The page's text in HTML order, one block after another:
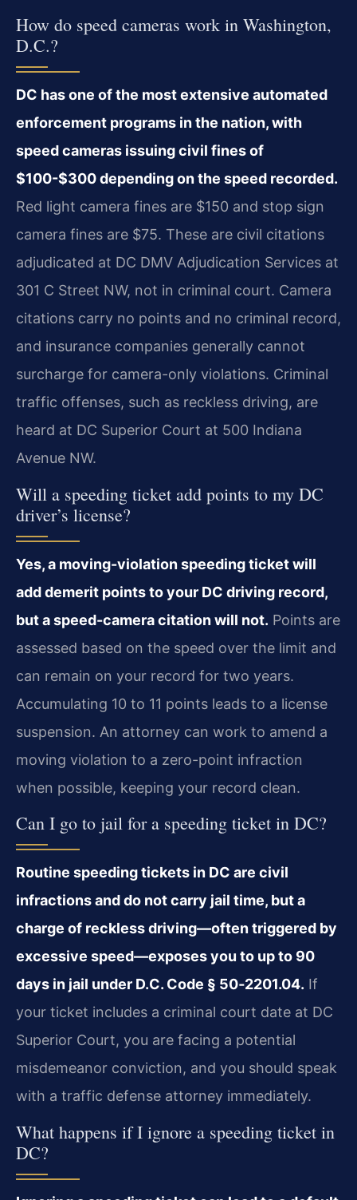
How do speed cameras work in Washington,
D.C.?
DC has one of the most extensive automated
enforcement programs in the nation, with
speed cameras issuing civil fines of
$100-$300 depending on the speed recorded.
Red light camera fines are $150 and stop sign
camera fines are $75. These are civil citations
adjudicated at DC DMV Adjudication Services at
301 C Street NW, not in criminal court. Camera
citations carry no points and no criminal record,
and insurance companies generally cannot
surcharge for camera-only violations. Criminal
traffic offenses, such as reckless driving, are
heard at DC Superior Court at 500 Indiana
Avenue NW.
Will a speeding ticket add points to my DC
driver’s license?
Yes, a moving-violation speeding ticket will
add demerit points to your DC driving record,
but a speed-camera citation will not. Points are
assessed based on the speed over the limit and
can remain on your record for two years.
Accumulating 10 to 11 points leads to a license
suspension. An attorney can work to amend a
moving violation to a zero-point infraction
when possible, keeping your record clean.
Can I go to jail for a speeding ticket in DC?
Routine speeding tickets in DC are civil
infractions and do not carry jail time, but a
charge of reckless driving—often triggered by
excessive speed—exposes you to up to 90
days in jail under D.C. Code § 50‑2201.04. If
your ticket includes a criminal court date at DC
Superior Court, you are facing a potential
misdemeanor conviction, and you should speak
with a traffic defense attorney immediately.
What happens if I ignore a speeding ticket in
DC?